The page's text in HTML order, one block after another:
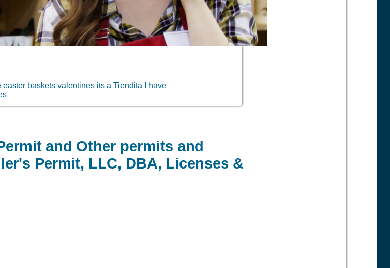
baskets valentines its a Tiendita I have
and Other permits and
Permit, LLC, DBA, Licenses &